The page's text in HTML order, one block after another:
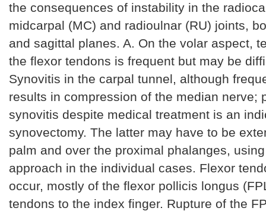
the consequences of instability in the
midcarpal (MC) and radioulnar (RU) joints,
and sagittal planes. A. On the volar aspect,
the flexor tendons is frequent but may be
Synovitis in the carpal tunnel, although
results in compression of the median nerve;
synovitis despite medical treatment is an
synovectomy. The latter may have to be
palm and over the proximal phalanges,
approach in the individual cases. Flexor
occur, mostly of the flexor pollicis longus
tendons to the index finger. Rupture of the